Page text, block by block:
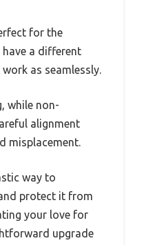
for the
have a different
as seamlessly.
while non-
alignment
misplacement.
way to
protect it from
your love for
upgrade